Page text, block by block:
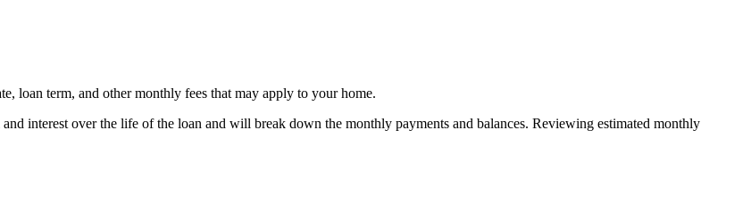
loan term, and other monthly fees that may apply to your home.
interest over the life of the loan and will break down the monthly payments and balances. Reviewing estimated monthly